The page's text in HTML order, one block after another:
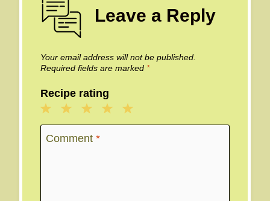
Leave a Reply
Your email address will not be published.
Required fields are marked *
Recipe rating
5
4
3
Stars
2
Stars
1
Star
Comment *